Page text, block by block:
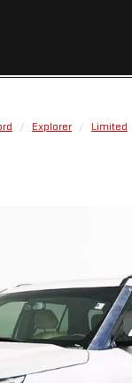
Explorer Limited